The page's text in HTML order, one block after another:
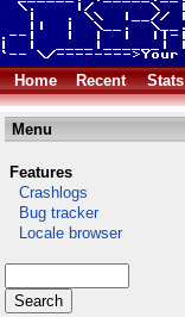
Home Recent Stats
Menu
Features
Crashlogs
Bug tracker
Locale browser